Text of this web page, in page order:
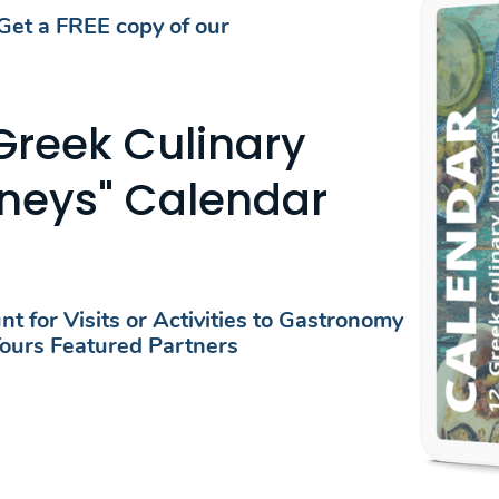
BREAD MUSEUMS AROUND
Date
Date
a FREE copy of our
Culinary
Calendar
for Visits or Activities to Gastronomy
Featured Partners